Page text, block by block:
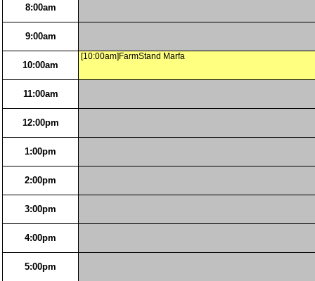
8:00am
9:00am
10:00am
[10:00am]FarmStand Marfa
11:00am
12:00pm
1:00pm
2:00pm
3:00pm
4:00pm
5:00pm